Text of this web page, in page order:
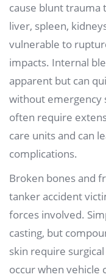
cause blunt trauma
liver, spleen,
vulnerable to
impacts. Internal
apparent but can
without emergency
often require
care units and can
complications.
Broken bones and
tanker accident
forces involved.
casting, but
skin require
occur when vehicle